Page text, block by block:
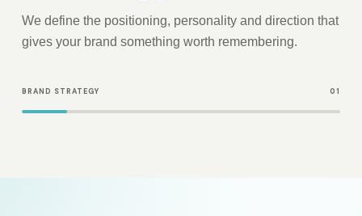
We define the positioning, personality and direction that
gives your brand something worth remembering.
BRAND STRATEGY 01